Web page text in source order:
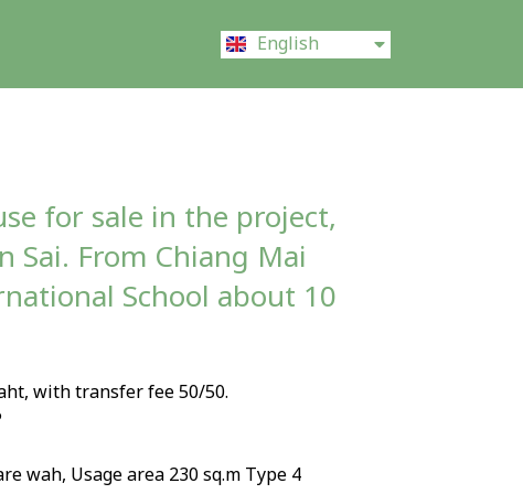
English
中文 (中国)
for sale in the project,
Sai. From Chiang Mai
School about 10
with transfer fee 50/50.
wah, Usage area 230 sq.m Type 4